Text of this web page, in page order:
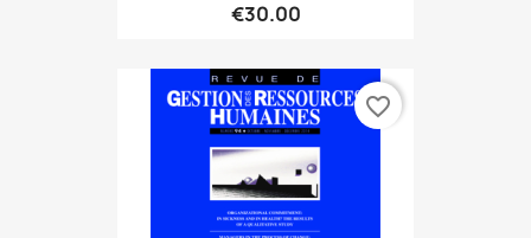
€30.00
favorite_border